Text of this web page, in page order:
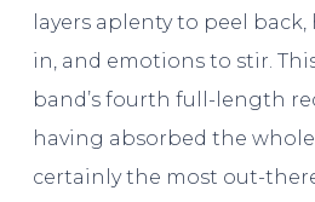
layers aplenty to peel
in, and emotions to stir.
band’s fourth full-length
having absorbed the whole
certainly the most out-